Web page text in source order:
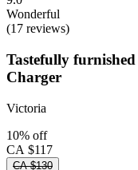
Wonderful
(17 reviews)
Tastefully
Charger
Victoria
10% off
CA $117
CA $130